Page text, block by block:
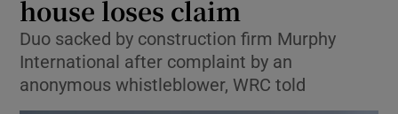
Show Environment sub sections
Show Technology sub sections
Show Science sub sections
house loses claim
Duo sacked by construction firm Murphy
International after complaint by an
anonymous whistleblower, WRC told